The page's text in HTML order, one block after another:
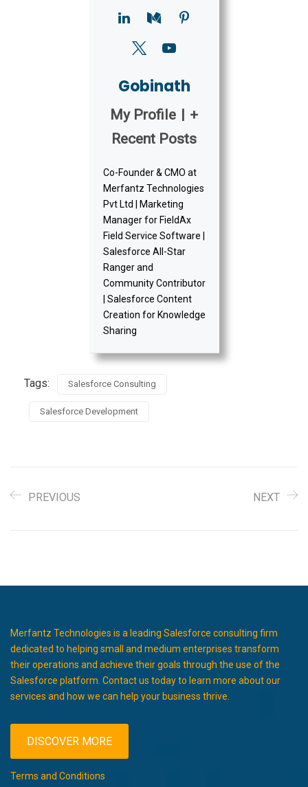
Gobinath
My Profile
+
Recent Posts
Co-Founder & CMO at
Merfantz Technologies
Pvt Ltd | Marketing
Manager for FieldAx
Field Service Software |
Salesforce All-Star
Ranger and
Community Contributor
| Salesforce Content
Creation for Knowledge
Sharing
Tags: Salesforce Consulting
Salesforce Development
PREVIOUS NEXT
Merfantz Technologies is a leading Salesforce consulting firm
dedicated to helping small and medium enterprises transform
their operations and achieve their goals through the use of the
Salesforce platform. Contact us today to learn more about our
services and how we can help your business thrive.
DISCOVER MORE
Terms and Conditions